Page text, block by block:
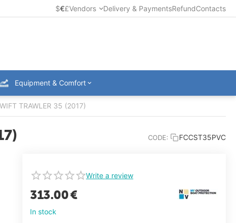
$€£Vendors Delivery & PaymentsRefundContacts
Equipment & Comfort
TRAWLER 35 (2017)
CODE: FCCST35PVC
Write a review
313.00€
In stock